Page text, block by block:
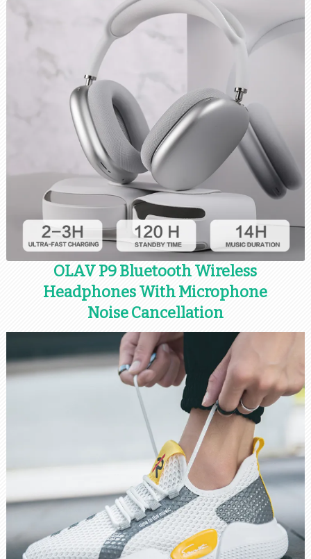
OLAV P9 Bluetooth Wireless
Headphones With Microphone
Noise Cancellation